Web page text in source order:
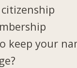
keep your